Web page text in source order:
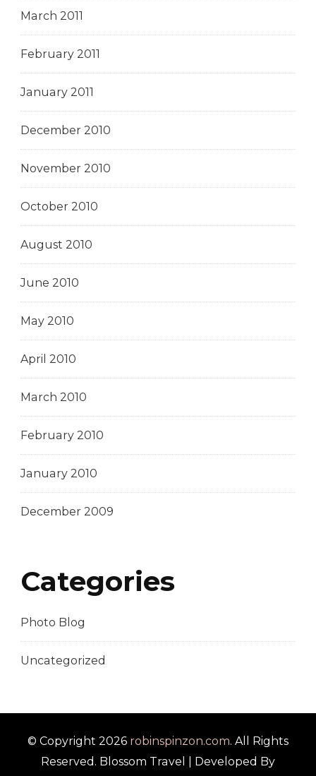
March 2011
February 2011
January 2011
December 2010
November 2010
October 2010
August 2010
June 2010
May 2010
April 2010
March 2010
February 2010
January 2010
December 2009
Categories
Photo Blog
Uncategorized
© Copyright 2026 robinspinzon.com. All Rights
Reserved. Blossom Travel | Developed By